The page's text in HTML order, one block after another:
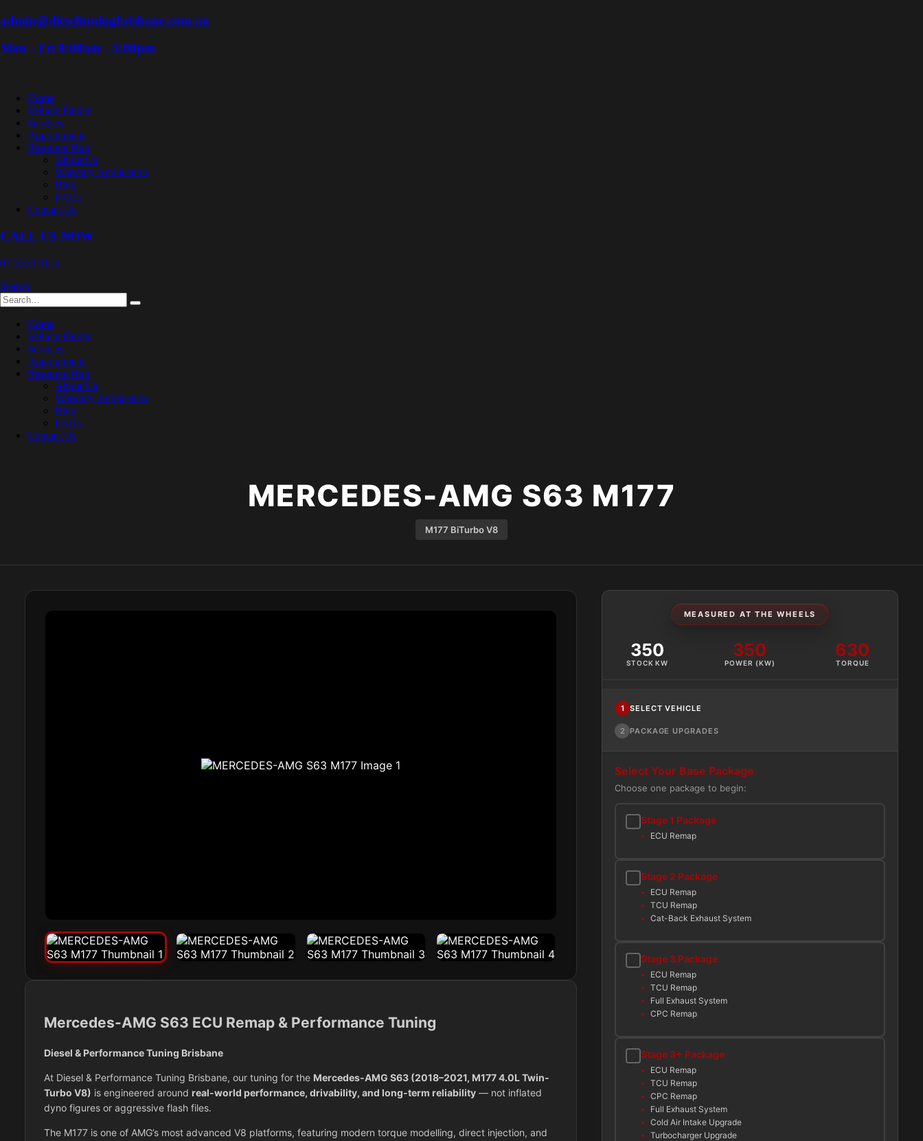
admin@dieseltuningbrisbane.com.au
Mon - Fri 8:00am - 5:00pm
Home
Vehicle Finder
Services
Appointment
Resource Hub
About Us
Warranty Application
Blog
FAQs
Contact Us
CALL US NOW
07 5353 9115
Search
Home
Vehicle Finder
Services
Appointment
Resource Hub
About Us
Warranty Application
Blog
FAQs
Contact Us
MERCEDES-AMG S63 M177
M177 BiTurbo V8
Mercedes-AMG S63 ECU Remap & Performance Tuning
Diesel & Performance Tuning Brisbane
At Diesel & Performance Tuning Brisbane, our tuning for the Mercedes‑AMG S63 (2018–2021, M177 4.0L Twin-
Turbo V8) is engineered around real-world performance, drivability, and long-term reliability — not inflated
dyno figures or aggressive flash files.
The M177 is one of AMG’s most advanced V8 platforms, featuring modern torque modelling, direct injection, and
MEASURED AT THE WHEELS
350
STOCK KW
350
POWER (KW)
630
TORQUE
1 SELECT VEHICLE
2 PACKAGE UPGRADES
Select Your Base Package
Choose one package to begin:
Stage 1 Package
ECU Remap
Stage 2 Package
ECU Remap
TCU Remap
Cat-Back Exhaust System
Stage 3 Package
ECU Remap
TCU Remap
Full Exhaust System
CPC Remap
Stage 3+ Package
ECU Remap
TCU Remap
CPC Remap
Full Exhaust System
Cold Air Intake Upgrade
Turbocharger Upgrade